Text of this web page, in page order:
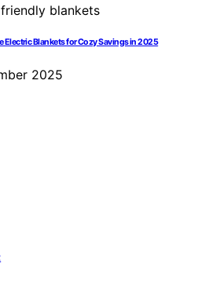
Electric Blankets for Cozy Savings in 2025
2025